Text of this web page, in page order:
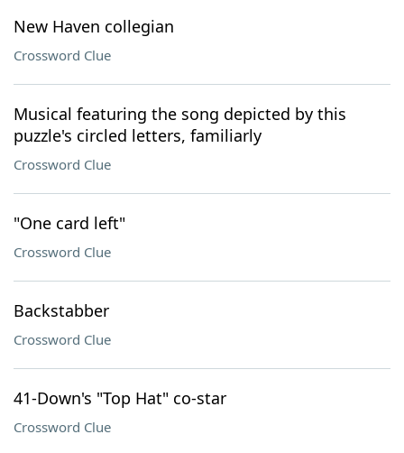
New Haven collegian
Crossword Clue
Musical featuring the song depicted by this
puzzle's circled letters, familiarly
Crossword Clue
"One card left"
Crossword Clue
Backstabber
Crossword Clue
41-Down's "Top Hat" co-star
Crossword Clue